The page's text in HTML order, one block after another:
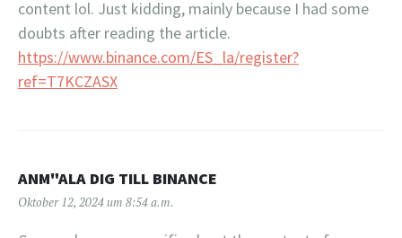
content lol. Just kidding, mainly because I had some
doubts after reading the article.
https://www.binance.com/ES_la/register?
ref=T7KCZASX
ANM"ALA DIG TILL BINANCE
Oktober 12, 2024 um 8:54 a.m.